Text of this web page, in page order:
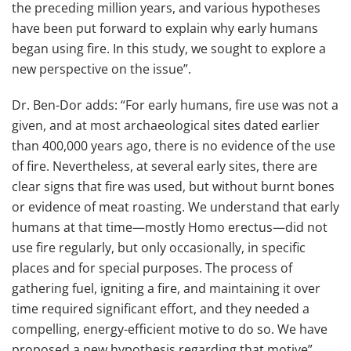
the preceding million years, and various hypotheses
have been put forward to explain why early humans
began using fire. In this study, we sought to explore a
new perspective on the issue”.
Dr. Ben-Dor adds: “For early humans, fire use was not a
given, and at most archaeological sites dated earlier
than 400,000 years ago, there is no evidence of the use
of fire. Nevertheless, at several early sites, there are
clear signs that fire was used, but without burnt bones
or evidence of meat roasting. We understand that early
humans at that time—mostly Homo erectus—did not
use fire regularly, but only occasionally, in specific
places and for special purposes. The process of
gathering fuel, igniting a fire, and maintaining it over
time required significant effort, and they needed a
compelling, energy-efficient motive to do so. We have